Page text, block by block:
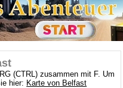
(CTRL) zusammen mit F. Um
hier: Karte von Belfast